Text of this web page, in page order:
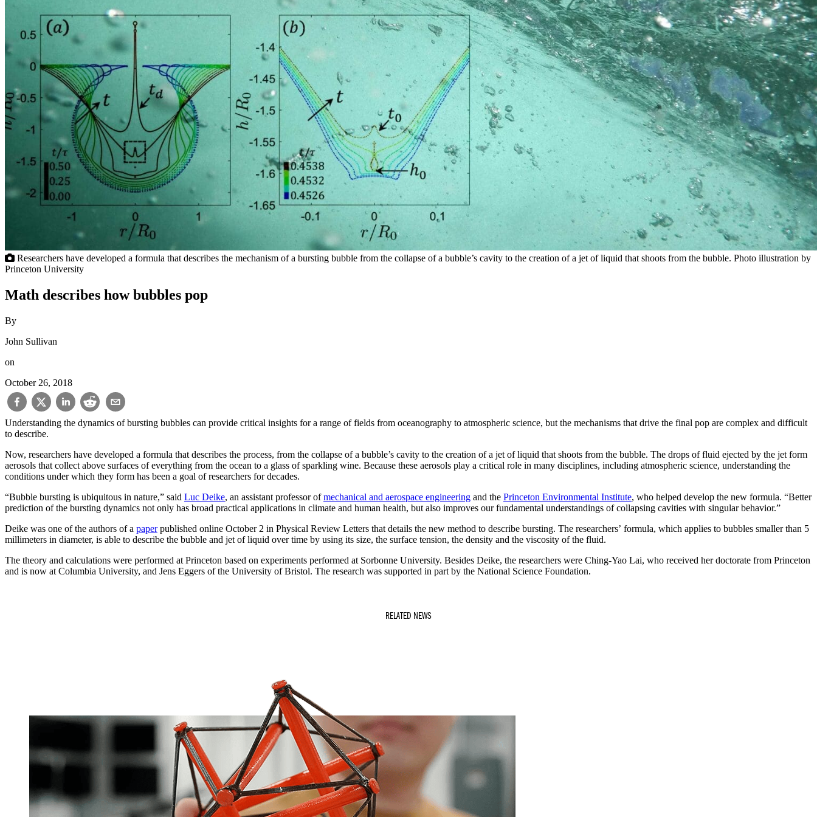
Researchers have developed a formula that describes the mechanism of a bursting bubble from the collapse of a bubble’s cavity to the creation of a jet of liquid that shoots from the bubble. Photo illustration by
Princeton University
Math describes how bubbles pop
By
John Sullivan
on
October 26, 2018
Understanding the dynamics of bursting bubbles can provide critical insights for a range of fields from oceanography to atmospheric science, but the mechanisms that drive the final pop are complex and difficult
to describe.
Now, researchers have developed a formula that describes the process, from the collapse of a bubble’s cavity to the creation of a jet of liquid that shoots from the bubble. The drops of fluid ejected by the jet form
aerosols that collect above surfaces of everything from the ocean to a glass of sparkling wine. Because these aerosols play a critical role in many disciplines, including atmospheric science, understanding the
conditions under which they form has been a goal of researchers for decades.
“Bubble bursting is ubiquitous in nature,” said Luc Deike, an assistant professor ofmechanical and aerospace engineering and the Princeton Environmental Institute, who helped develop the new formula. “Better
prediction of the bursting dynamics not only has broad practical applications in climate and human health, but also improves our fundamental understandings of collapsing cavities with singular behavior.”
Deike was one of the authors of a paperpublished online October 2 in Physical Review Letters that details the new method to describe bursting. The researchers’ formula, which applies to bubbles smaller than 5
millimeters in diameter, is able to describe the bubble and jet of liquid over time by using its size, the surface tension, the density and the viscosity of the fluid.
The theory and calculations were performed at Princeton based on experiments performed at Sorbonne University. Besides Deike, the researchers were Ching-Yao Lai, who received her doctorate from Princeton
and is now at Columbia University, and Jens Eggers of the University of Bristol. The research was supported in part by the National Science Foundation.
RELATED NEWS